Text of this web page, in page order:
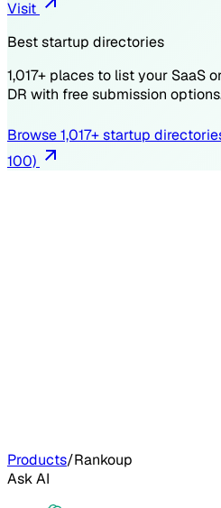
Visit
Best startup directories
1,017+ places to list your SaaS
DR with free submission
Browse1,017+ startup
100)
Products/Rankoup
Ask AI